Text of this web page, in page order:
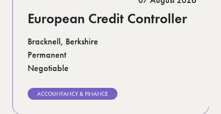
European Credit Controller
Bracknell, Berkshire
Permanent
Negotiable
ACCOUNTANCY & FINANCE